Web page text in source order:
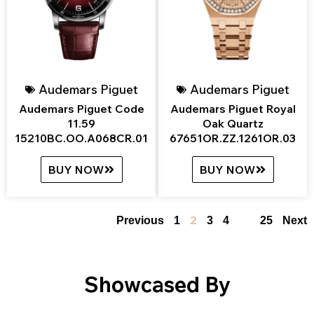
Audemars Piguet
Audemars Piguet Code
11.59
15210BC.OO.A068CR.01
BUY NOW
Audemars Piguet
Audemars Piguet Royal
Oak Quartz
67651OR.ZZ.1261OR.03
BUY NOW
Previous 1 2 3 4 25 Next
Showcased By